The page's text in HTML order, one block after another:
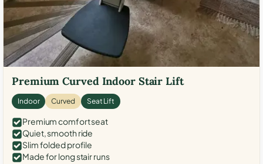
Premium Curved Indoor Stair Lift
Indoor Curved Seat Lift
Premium comfort seat
Quiet, smooth ride
Slim folded profile
Made for long stair runs